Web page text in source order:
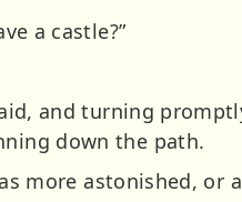
a castle?”
and turning
down the path.
more astonished, or